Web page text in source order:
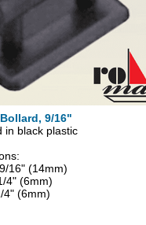
9/16"
in black plastic
16" (14mm)
4" (6mm)
4" (6mm)